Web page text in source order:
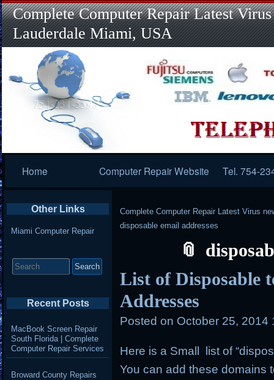
Complete Computer Repair Latest
Lauderdale Miami, USA
Navigation
Home Computer Repair Website Tel. 754-
Complete Computer Repair Latest Virus
disposable email addresses
List of Disposable
Addresses
Posted on October 25, 2014
Here is a Small list of
You can add these domains
Other Links
Miami Computer Repair
for:
Recent Posts
MacBook Screen Repair
South Florida | Complete
Computer Repair Services
Broward County Repairs